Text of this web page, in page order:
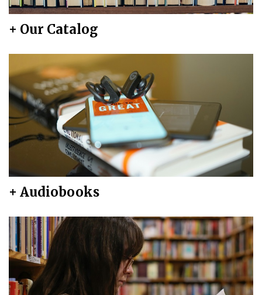
+ Our Catalog
+ Audiobooks